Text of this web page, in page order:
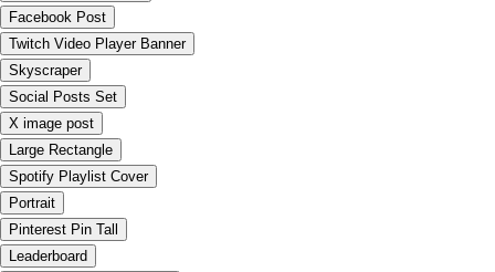
Facebook Post
Twitch Video Player Banner
Skyscraper
Social Posts Set
X image post
Large Rectangle
Spotify Playlist Cover
Portrait
Pinterest Pin Tall
Leaderboard